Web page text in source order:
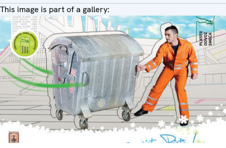
This image is part of a gallery: